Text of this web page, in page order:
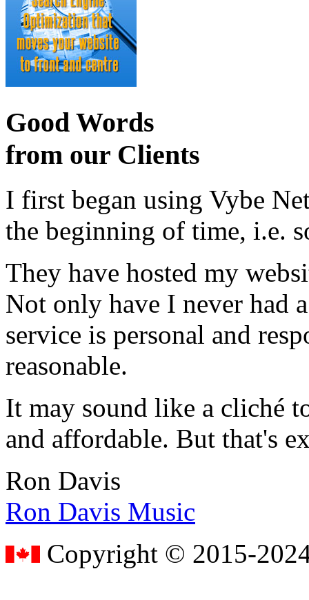
Good Words
from our Clients
I first began using Vybe
the beginning of time, i.e.
They have hosted my
Not only have I never had
service is personal and
reasonable.
It may sound like a cliché
and affordable. But that's
Ron Davis
Ron Davis Music
Copyright © 2015-